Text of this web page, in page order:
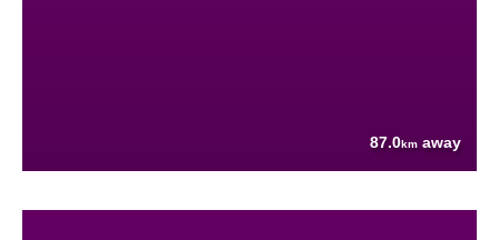
87.0km away